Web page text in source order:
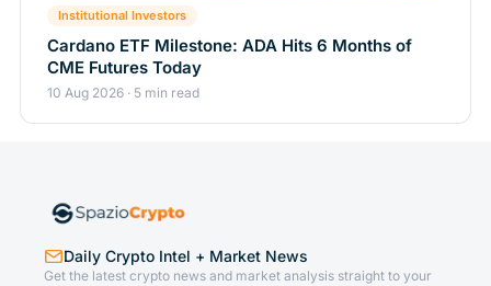
Institutional Investors
Cardano ETF Milestone: ADA Hits 6 Months of
CME Futures Today
10 Aug 2026 · 5 min read
Daily Crypto Intel + Market News
Get the latest crypto news and market analysis straight to your